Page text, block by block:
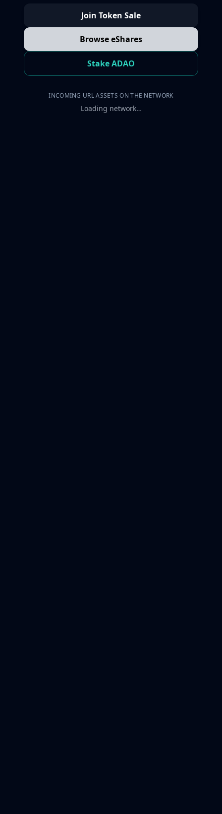
Join Token Sale
Browse eShares
Stake ADAO
INCOMING URL ASSETS ON THE NETWORK
Loading network…